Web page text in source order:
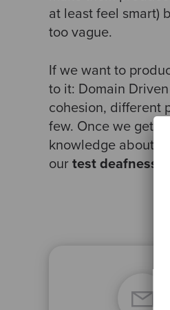
at least feel smart)
too vague.
If we want to
to it: Domain
cohesion, different
few. Once we get
knowledge about
our test deafness